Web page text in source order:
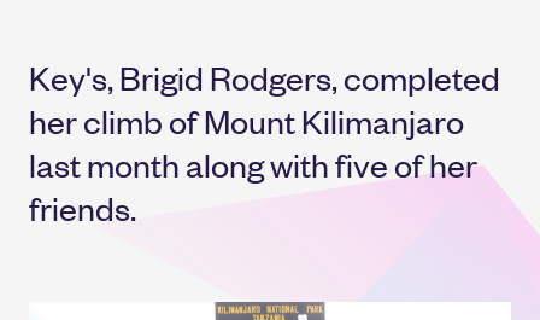
Key's, Brigid Rodgers, completed
her climb of Mount Kilimanjaro
last month along with five of her
friends.